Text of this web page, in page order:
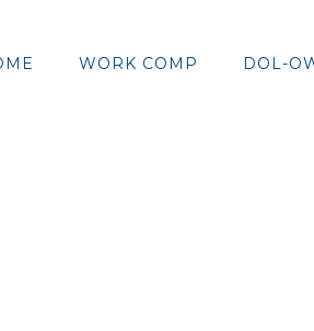
WORK COMP DOL-